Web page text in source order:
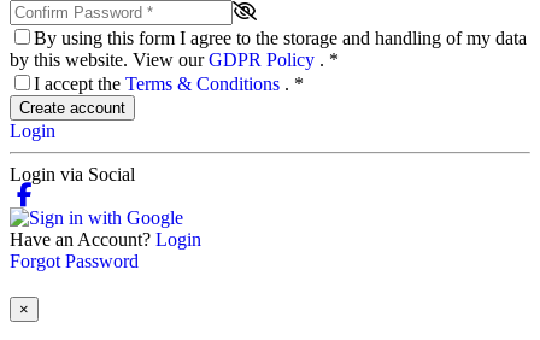
By using this form I agree to the storage and handling of my data
by this website. View ourGDPR Policy . *
I accept the Terms & Conditions . *
Create account
Login
Login via Social
Have an Account? Login
Forgot Password
×